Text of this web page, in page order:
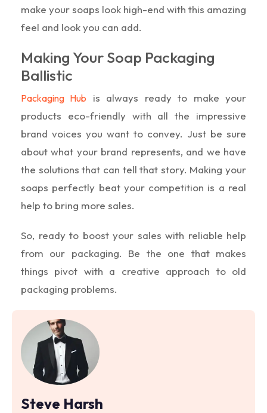
make your soaps look high-end with this amazing
feel and look you can add.
Making Your Soap Packaging
Ballistic
Packaging Hub is always ready to make your
products eco-friendly with all the impressive
brand voices you want to convey. Just be sure
about what your brand represents, and we have
the solutions that can tell that story. Making your
soaps perfectly beat your competition is a real
help to bring more sales.
So, ready to boost your sales with reliable help
from our packaging. Be the one that makes
things pivot with a creative approach to old
packaging problems.
Steve Harsh